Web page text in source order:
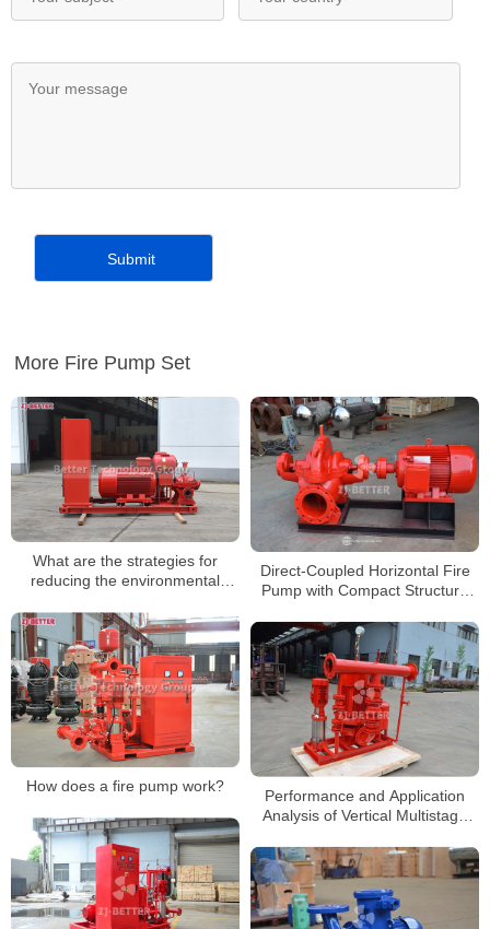
More Fire Pump Set
What are the strategies for
reducing the environmental
Direct-Coupled Horizontal Fire
Pump with Compact Structure
How does a fire pump work?
Performance and Application
Analysis of Vertical Multistage